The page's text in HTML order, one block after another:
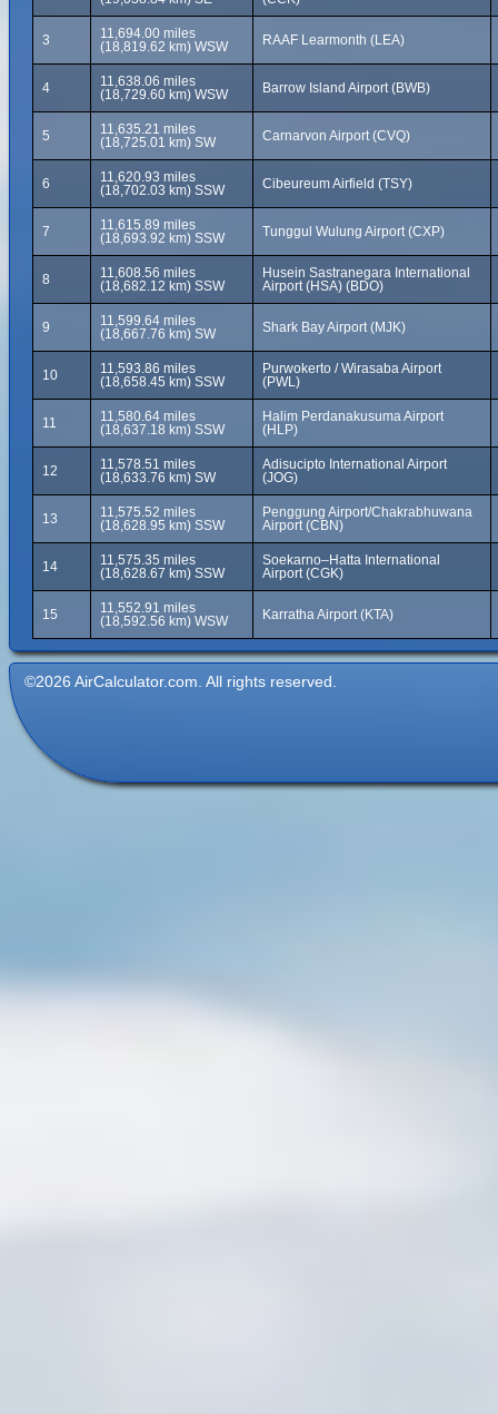
3
11,694.00 miles
(18,819.62 km) WSW
RAAF Learmonth (LEA)
4
11,638.06 miles
(18,729.60 km) WSW
Barrow Island Airport (BWB)
5
11,635.21 miles
(18,725.01 km) SW
Carnarvon Airport (CVQ)
6
11,620.93 miles
(18,702.03 km) SSW
Cibeureum Airfield (TSY)
7
11,615.89 miles
(18,693.92 km) SSW
Tunggul Wulung Airport (CXP)
8
11,608.56 miles
(18,682.12 km) SSW
Husein Sastranegara International
Airport (HSA) (BDO)
9
11,599.64 miles
(18,667.76 km) SW
Shark Bay Airport (MJK)
10
11,593.86 miles
(18,658.45 km) SSW
Purwokerto / Wirasaba Airport
(PWL)
11
11,580.64 miles
(18,637.18 km) SSW
Halim Perdanakusuma Airport
(HLP)
12
11,578.51 miles
(18,633.76 km) SW
Adisucipto International Airport
(JOG)
13
11,575.52 miles
(18,628.95 km) SSW
Penggung Airport/Chakrabhuwana
Airport (CBN)
14
11,575.35 miles
(18,628.67 km) SSW
Soekarno–Hatta International
Airport (CGK)
15
11,552.91 miles
(18,592.56 km) WSW
Karratha Airport (KTA)
©2026 AirCalculator.com. All rights reserved.